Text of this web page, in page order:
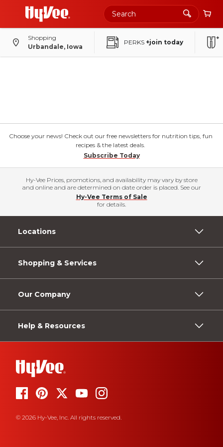
Shopping
Urbandale, Iowa
PERKS +join today
Choose your news! Check out our free newsletters for nutrition tips, fun
recipes & the latest deals.
Subscribe Today
Hy-Vee Prices, promotions, and availability may vary by store
and online and are determined on date order is placed. See our
Hy-Vee Terms of Sale
for details.
Locations
Shopping & Services
Our Company
Help & Resources
© 2026 Hy-Vee, Inc. All rights reserved.